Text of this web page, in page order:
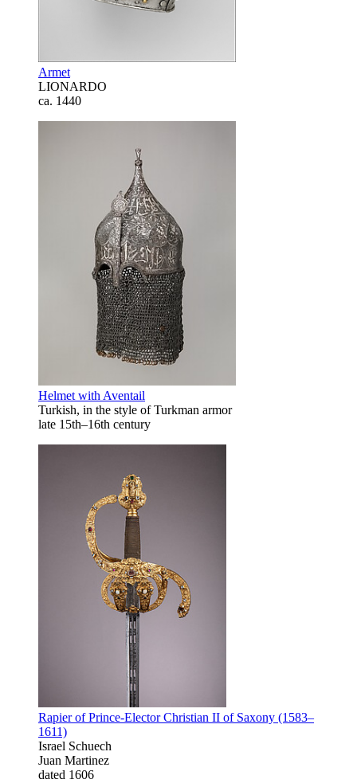
Armet
LIONARDO
ca. 1440
Helmet with Aventail
Turkish, in the style of Turkman armor
late 15th–16th century
Rapier of Prince-Elector Christian II of Saxony (1583–
1611)
Israel Schuech
Juan Martinez
dated 1606